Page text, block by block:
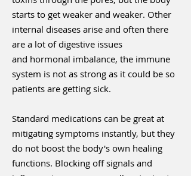
starts to get weaker and weaker. Other
internal diseases arise and often there
are a lot of digestive issues
and hormonal imbalance, the immune
system is not as strong as it could be so
patients are getting sick.
Standard medications can be great at
mitigating symptoms instantly, but they
do not boost the body's own healing
functions. Blocking off signals and